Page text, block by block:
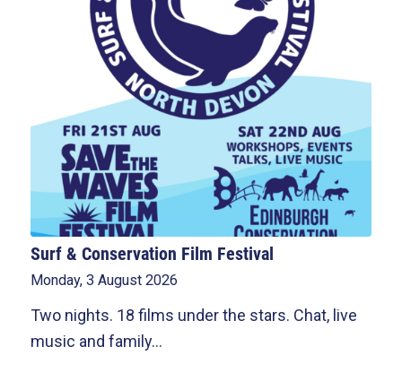
Surf & Conservation Film Festival
Monday, 3 August 2026
Two nights. 18 films under the stars. Chat, live
music and family…